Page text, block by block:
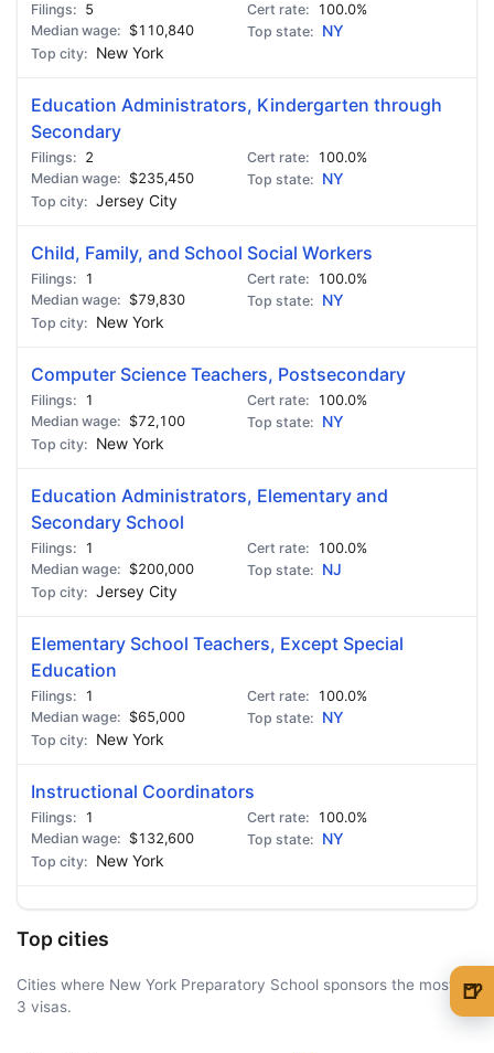
5
100.0%
$110,840
NY
New York
Education Administrators, Kindergarten through
Secondary
2
100.0%
$235,450
NY
Jersey City
Child, Family, and School Social Workers
1
100.0%
$79,830
NY
New York
Computer Science Teachers, Postsecondary
1
100.0%
$72,100
NY
New York
Education Administrators, Elementary and
Secondary School
1
100.0%
$200,000
NJ
Jersey City
Elementary School Teachers, Except Special
Education
1
100.0%
$65,000
NY
New York
Instructional Coordinators
1
100.0%
$132,600
NY
New York
Top cities
Cities where New York Preparatory School sponsors the most E-
3 visas.
🍺